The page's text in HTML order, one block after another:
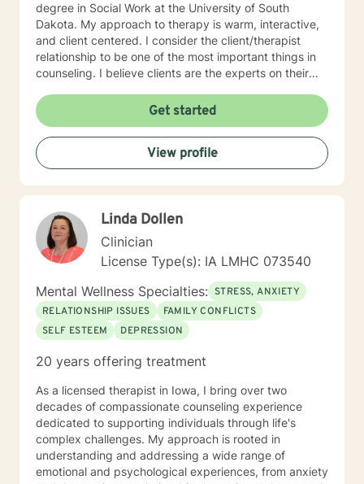
degree in Social Work at the University of South
Dakota. My approach to therapy is warm, interactive,
and client centered. I consider the client/therapist
relationship to be one of the most important things in
counseling. I believe clients are the experts on their
to assist clients in learning the strategies and coping
skills best tailored to their individual situation. I draw
my approach from a combination of styles; trauma-
focused, solution focused and cognitive behavioral
therapy.
Get started
View profile
Linda Dollen
Clinician
License Type(s): IA LMHC 073540
Mental Wellness Specialties: STRESS, ANXIETY
RELATIONSHIP ISSUES
FAMILY CONFLICTS
SELF ESTEEM
DEPRESSION
20 years offering treatment
As a licensed therapist in Iowa, I bring over two
decades of compassionate counseling experience
dedicated to supporting individuals through life's
complex challenges. My approach is rooted in
understanding and addressing a wide range of
emotional and psychological experiences, from anxiety